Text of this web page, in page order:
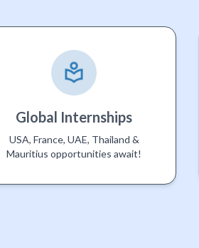
Global Internships
USA, France, UAE, Thailand &
Mauritius opportunities await!